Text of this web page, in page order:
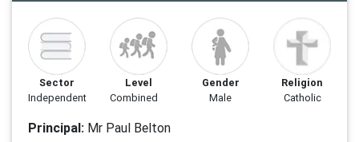
Sector
Independent
Level
Combined
Gender
Male
Religion
Catholic
Principal: Mr Paul Belton